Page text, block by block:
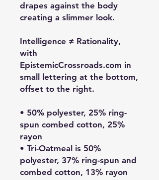
drapes against the body
creating a slimmer look.
Intelligence ≠ Rationality,
with
EpistemicCrossroads.com in
small lettering at the bottom,
offset to the right.
• 50% polyester, 25% ring-
spun combed cotton, 25%
rayon
• Tri-Oatmeal is 50%
polyester, 37% ring-spun and
combed cotton, 13% rayon